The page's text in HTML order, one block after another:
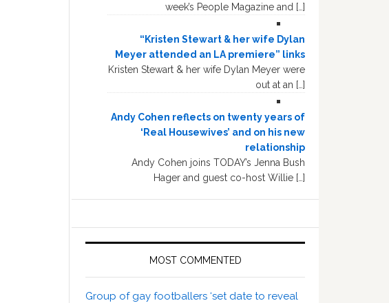
week’s People Magazine and […]
“Kristen Stewart & her wife Dylan
Meyer attended an LA premiere” links
Kristen Stewart & her wife Dylan Meyer were
out at an […]
Andy Cohen reflects on twenty years of
‘Real Housewives’ and on his new
relationship
Andy Cohen joins TODAY’s Jenna Bush
Hager and guest co-host Willie […]
MOST COMMENTED
Group of gay footballers ‘set date to reveal